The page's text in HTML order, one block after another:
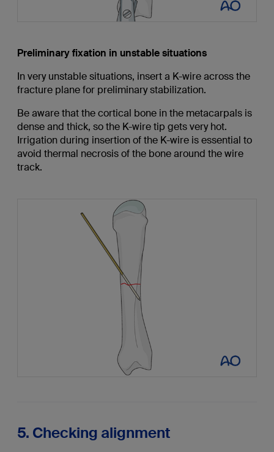
Preliminary fixation in unstable situations
In very unstable situations, insert a K-wire across the
fracture plane for preliminary stabilization.
Be aware that the cortical bone in the metacarpals is
dense and thick, so the K-wire tip gets very hot.
Irrigation during insertion of the K-wire is essential to
avoid thermal necrosis of the bone around the wire
track.
5. Checking alignment